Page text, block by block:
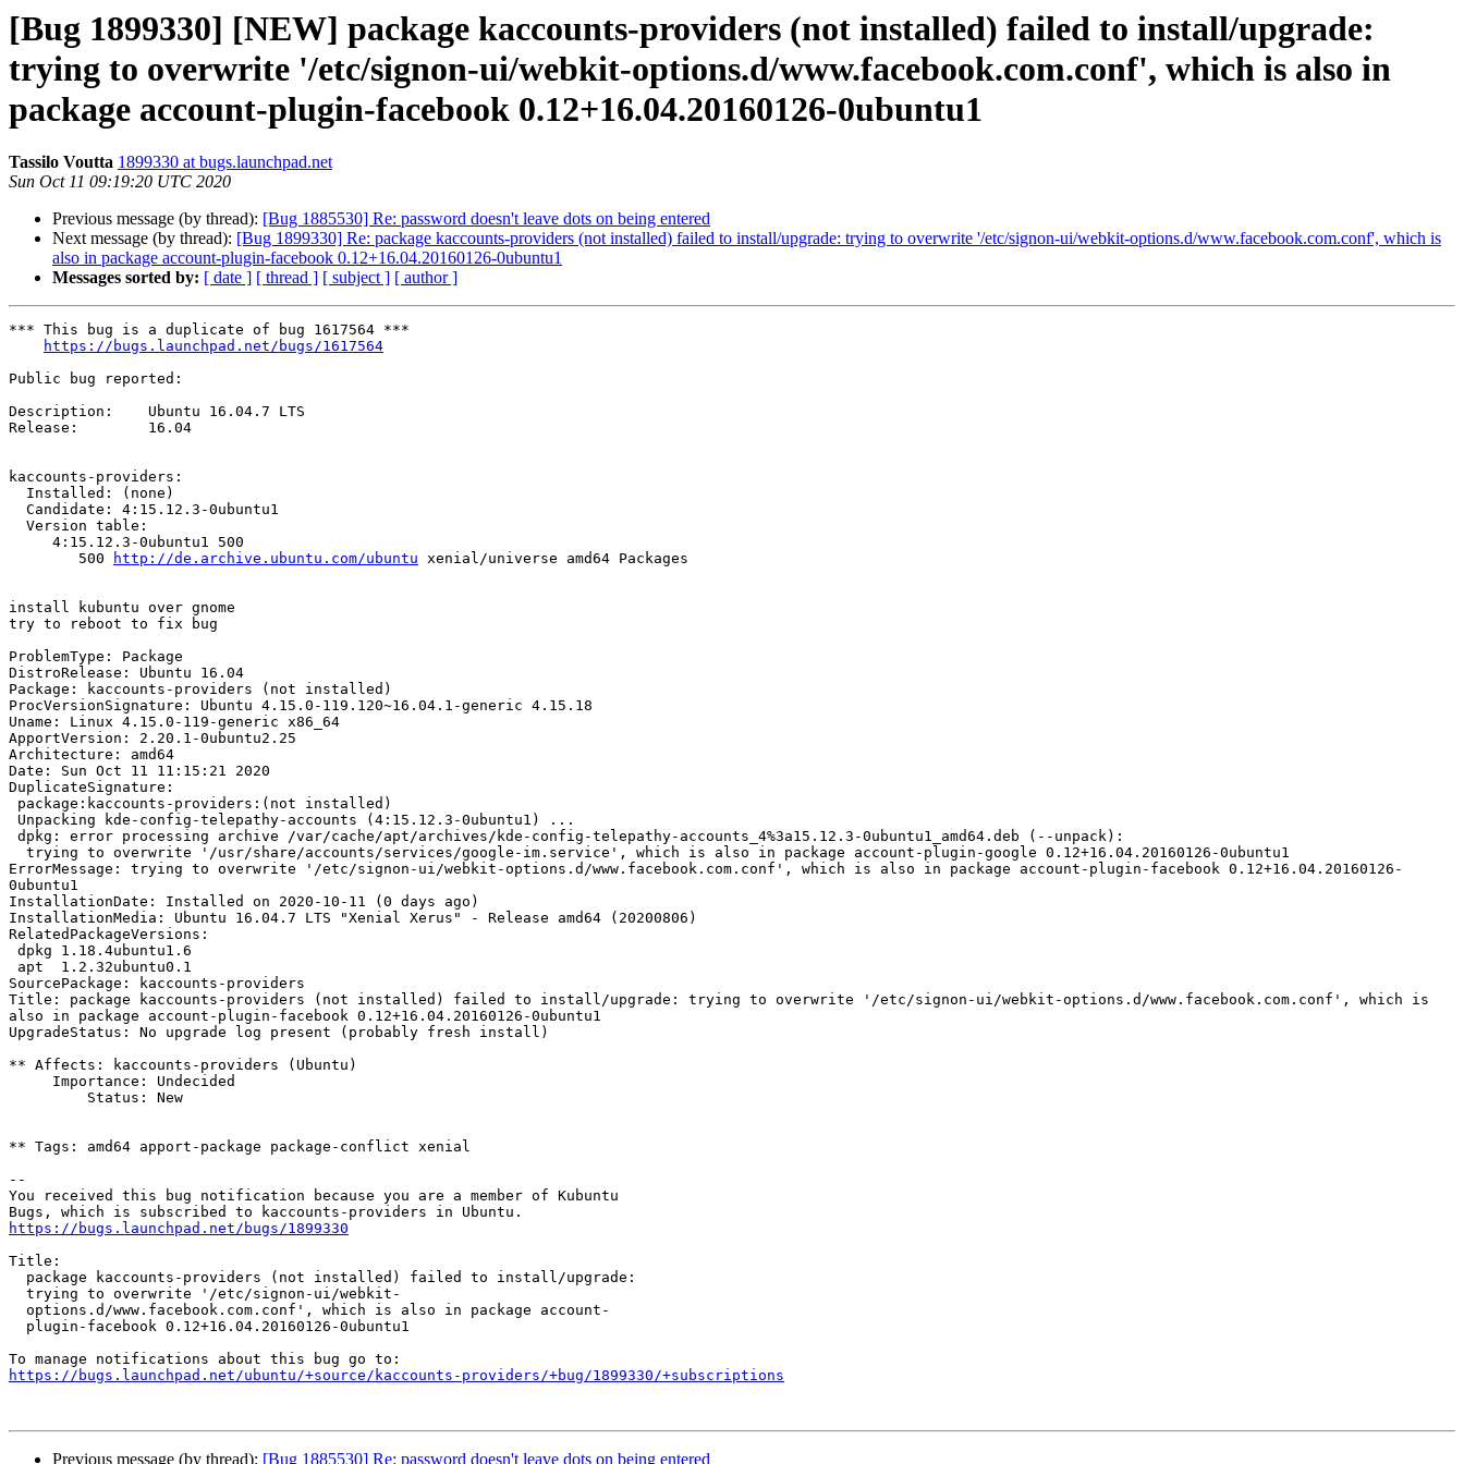
[Bug 1899330] [NEW] package kaccounts-providers (not installed) failed to install/upgrade:
trying to overwrite '/etc/signon-ui/webkit-options.d/www.facebook.com.conf', which is also in
package account-plugin-facebook 0.12+16.04.20160126-0ubuntu1
Tassilo Voutta 1899330 at bugs.launchpad.net
Sun Oct 11 09:19:20 UTC 2020
Previous message (by thread): [Bug 1885530] Re: password doesn't leave dots on being entered
Next message (by thread): [Bug 1899330] Re: package kaccounts-providers (not installed) failed to install/upgrade: trying to overwrite '/etc/signon-ui/webkit-options.d/www.facebook.com.conf', which is
also in package account-plugin-facebook 0.12+16.04.20160126-0ubuntu1
Messages sorted by: [ date ] [ thread ] [ subject ] [ author ]
*** This bug is a duplicate of bug 1617564 ***
https://bugs.launchpad.net/bugs/1617564
Public bug reported:
Description:	Ubuntu 16.04.7 LTS
Release:	16.04
kaccounts-providers:
        500
http://de.archive.ubuntu.com/ubuntu xenial/universe amd64 Packages
install kubuntu over gnome
try to reboot to fix bug
ProblemType: Package
DistroRelease: Ubuntu 16.04
Package: kaccounts-providers (not installed)
ProcVersionSignature: Ubuntu 4.15.0-119.120~16.04.1-generic 4.15.18
Uname: Linux 4.15.0-119-generic x86_64
ApportVersion: 2.20.1-0ubuntu2.25
Architecture: amd64
Date: Sun Oct 11 11:15:21 2020
DuplicateSignature:
ErrorMessage: trying to overwrite '/etc/signon-ui/webkit-options.d/www.facebook.com.conf', which is also in package account-plugin-facebook 0.12+16.04.20160126-
0ubuntu1
InstallationDate: Installed on 2020-10-11 (0 days ago)
InstallationMedia: Ubuntu 16.04.7 LTS "Xenial Xerus" - Release amd64 (20200806)
RelatedPackageVersions:
SourcePackage: kaccounts-providers
Title: package kaccounts-providers (not installed) failed to install/upgrade: trying to overwrite '/etc/signon-ui/webkit-options.d/www.facebook.com.conf', which is
also in package account-plugin-facebook 0.12+16.04.20160126-0ubuntu1
UpgradeStatus: No upgrade log present (probably fresh install)
** Affects: kaccounts-providers (Ubuntu)
** Tags: amd64 apport-package package-conflict xenial
--
You received this bug notification because you are a member of Kubuntu
https://bugs.launchpad.net/bugs/1899330
Title:
https://bugs.launchpad.net/ubuntu/+source/kaccounts-providers/+bug/1899330/+subscriptions
Previous message (by thread): [Bug 1885530] Re: password doesn't leave dots on being entered